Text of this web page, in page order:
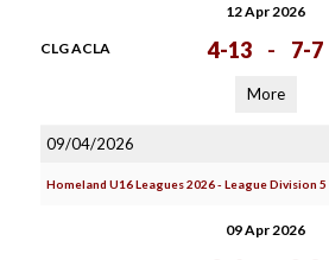
12 Apr 2026
CLG ACLA 4-13 - 7-7
More
09/04/2026
Homeland U16 Leagues 2026 - League Division 5
09 Apr 2026